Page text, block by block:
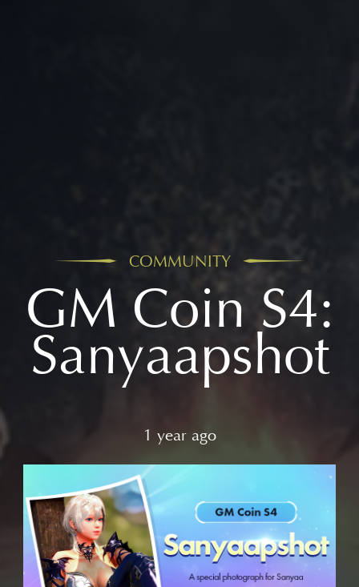
COMMUNITY
GM Coin S4:
Sanyaapshot
1 year ago